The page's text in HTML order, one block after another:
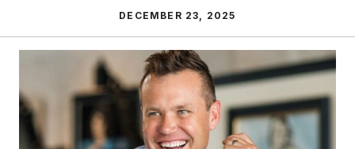
DECEMBER 23, 2025